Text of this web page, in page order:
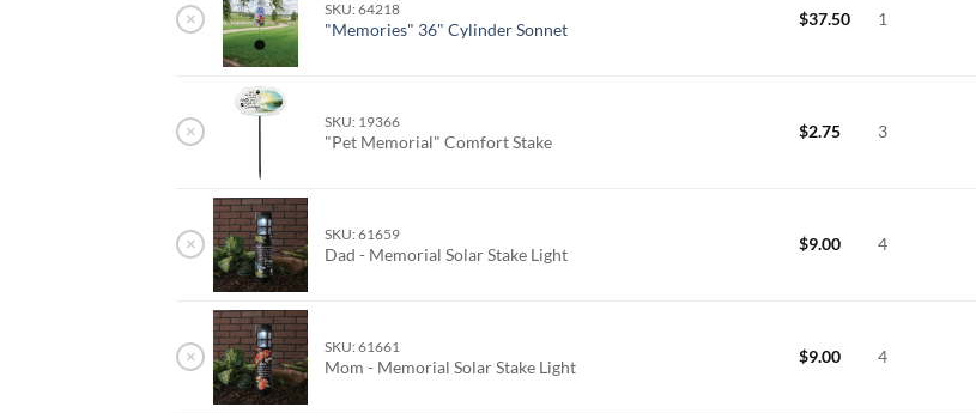
× SKU: 64218
"Memories" 36" Cylinder Sonnet
$37.50 1
× SKU: 19366
"Pet Memorial" Comfort Stake
$2.75 3
× SKU: 61659
Dad - Memorial Solar Stake Light
$9.00 4
× SKU: 61661
Mom - Memorial Solar Stake Light
$9.00 4